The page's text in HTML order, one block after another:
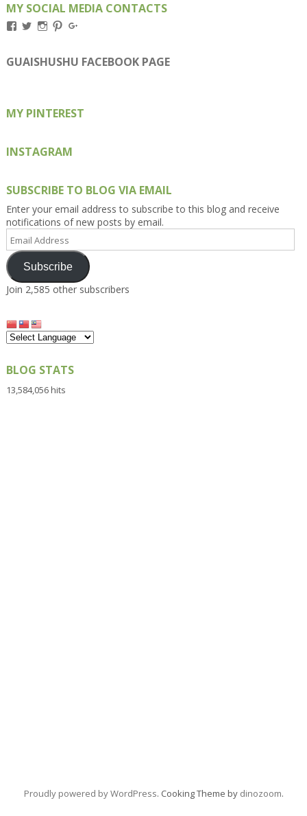
MY SOCIAL MEDIA CONTACTS
View
on
Facebook
View
on
Twitter
View
on
Instagram
View
on
Pinterest
on
Google+
GUAISHUSHU FACEBOOK PAGE
MY PINTEREST
INSTAGRAM
SUBSCRIBE TO BLOG VIA EMAIL
Enter your email address to subscribe to this blog and receive
notifications of new posts by email.
Email
Address
Subscribe
Join 2,585 other subscribers
BLOG STATS
13,584,056 hits
Proudly powered by WordPress. Cooking Theme by dinozoom.